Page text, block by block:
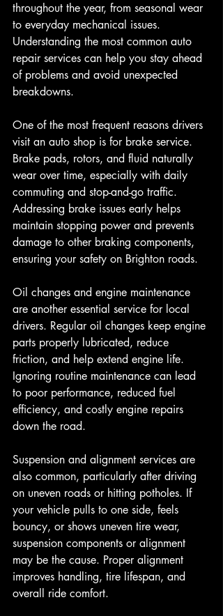
throughout the year, from seasonal wear
to everyday mechanical issues.
Understanding the most common auto
repair services can help you stay ahead
of problems and avoid unexpected
breakdowns.
One of the most frequent reasons drivers
visit an auto shop is for brake service.
Brake pads, rotors, and fluid naturally
wear over time, especially with daily
commuting and stop-and-go traffic.
Addressing brake issues early helps
maintain stopping power and prevents
damage to other braking components,
ensuring your safety on Brighton roads.
Oil changes and engine maintenance
are another essential service for local
drivers. Regular oil changes keep engine
parts properly lubricated, reduce
friction, and help extend engine life.
Ignoring routine maintenance can lead
to poor performance, reduced fuel
efficiency, and costly engine repairs
down the road.
Suspension and alignment services are
also common, particularly after driving
on uneven roads or hitting potholes. If
your vehicle pulls to one side, feels
bouncy, or shows uneven tire wear,
suspension components or alignment
may be the cause. Proper alignment
improves handling, tire lifespan, and
overall ride comfort.